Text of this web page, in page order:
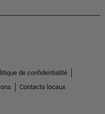
de confidentialité
Contacts locaux